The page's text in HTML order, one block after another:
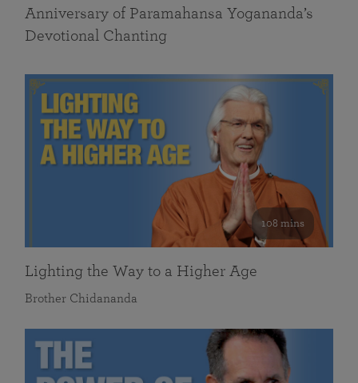
Anniversary of Paramahansa Yogananda’s
Devotional Chanting
108 mins
Lighting the Way to a Higher Age
Brother Chidananda